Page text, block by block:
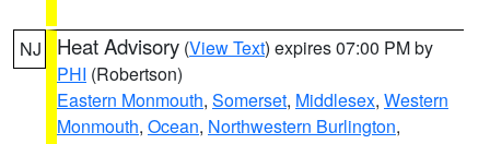
NJ Heat Advisory (View Text) expires 07:00 PM by
PHI (Robertson)
Eastern Monmouth, Somerset, Middlesex, Western
Monmouth, Ocean, Northwestern Burlington,